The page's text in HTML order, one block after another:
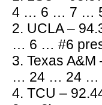
4 … 6 … 7 …
2. UCLA –
… 6 … #6
3. Texas
… 24 … 24 …
4. TCU –